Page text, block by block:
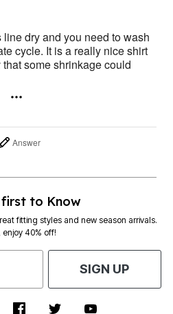
line dry and you need to wash
nice shirt
Answer
first to Know
fitting styles and new season arrivals.
enjoy 40% off!
SIGN UP